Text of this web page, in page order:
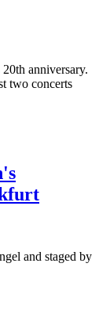
anniversary.
two concerts
and staged by